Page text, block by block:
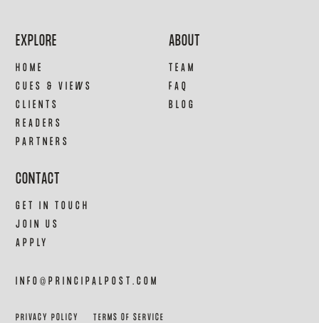
EXPLORE
HOME
CUES & VIEWS
CLIENTS
READERS
PARTNERS
ABOUT
TEAM
FAQ
BLOG
CONTACT
GET IN TOUCH
JOIN US
APPLY
INFO@PRINCIPALPOST.COM
PRIVACY POLICY TERMS OF SERVICE